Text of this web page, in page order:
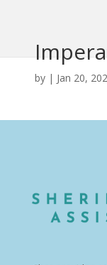
by | Jan 20,